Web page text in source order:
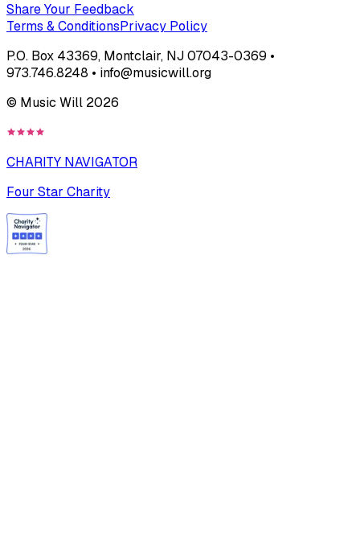
Share Your Feedback
Terms & ConditionsPrivacy Policy
P.O. Box 43369, Montclair, NJ 07043-0369 •
973.746.8248 • info@musicwill.org
© Music Will 2026
CHARITY NAVIGATOR
Four Star Charity